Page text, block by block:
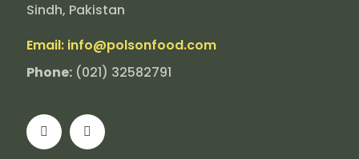
Sindh, Pakistan
Email: info@polsonfood.com
Phone:(021) 32582791